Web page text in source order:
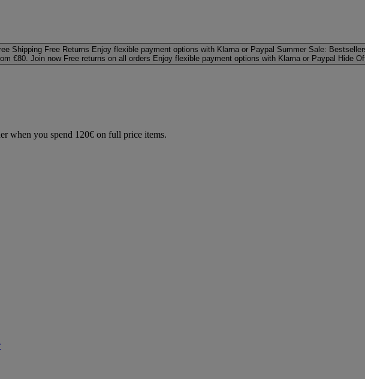
Shipping Free Returns Enjoy flexible payment options with Klarna or Paypal Summer Sale:
€80. Join now Free returns on all orders Enjoy flexible payment options with Klarna or Paypal Hide
when you spend 120€ on full price items.